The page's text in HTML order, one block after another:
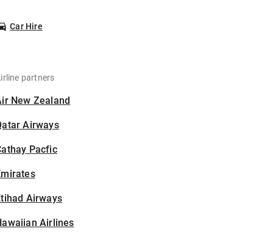
Car Hire
partners
New Zealand
Airways
Pacfic
Airways
Airlines